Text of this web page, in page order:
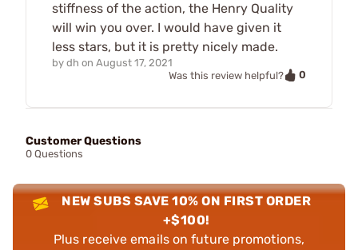
stiffness of the action, the Henry Quality
will win you over. I would have given it
less stars, but it is pretty nicely made.
by dh on August 17, 2021
Was this review helpful?
0
Customer Questions
0 Questions
NEW SUBS SAVE 10% ON FIRST ORDER
+$100!
Plus receive emails on future promotions,